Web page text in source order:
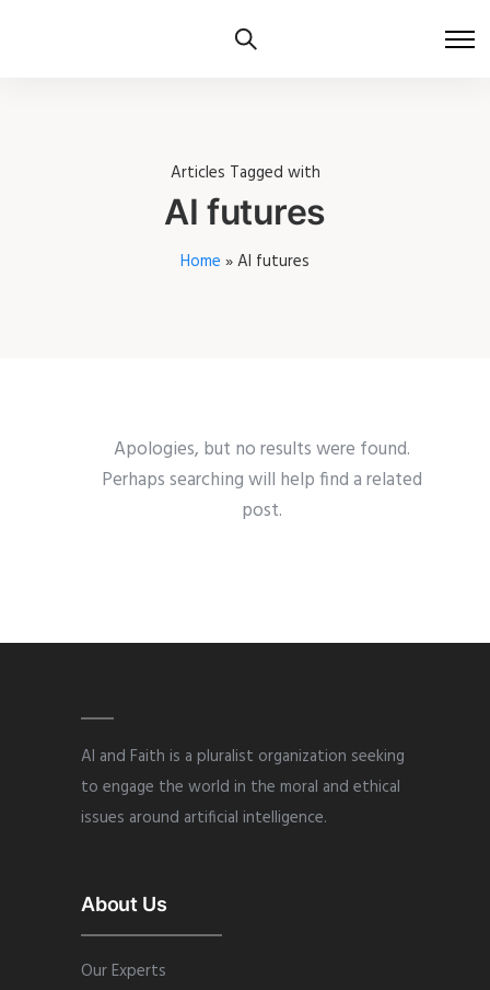
Articles Tagged with
AI futures
Home »AI futures
Apologies, but no results were found.
Perhaps searching will help find a related
post.
AI and Faith is a pluralist organization seeking
to engage the world in the moral and ethical
issues around artificial intelligence.
About Us
Our Experts